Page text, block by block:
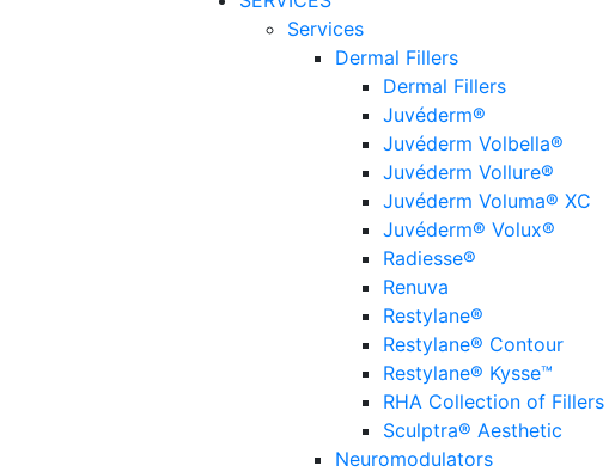
Services
Dermal Fillers
Dermal Fillers
Juvéderm®
Juvéderm Volbella®
Juvéderm Vollure®
Juvéderm Voluma® XC
Juvéderm® Volux®
Radiesse®
Renuva
Restylane®
Restylane® Contour
Restylane® Kysse™
RHA Collection of Fillers
Sculptra® Aesthetic
Neuromodulators